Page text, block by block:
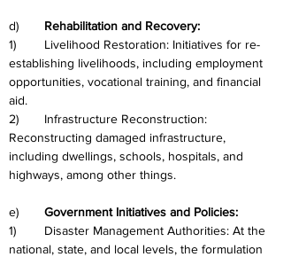
Rehabilitation and Recovery:
1)	Livelihood Restoration: Initiatives for re-
establishing livelihoods, including employment
opportunities, vocational training, and financial
aid.
2)	Infrastructure Reconstruction:
Reconstructing damaged infrastructure,
including dwellings, schools, hospitals, and
highways, among other things.
Government Initiatives and Policies:
1)	Disaster Management Authorities: At the
national, state, and local levels, the formulation